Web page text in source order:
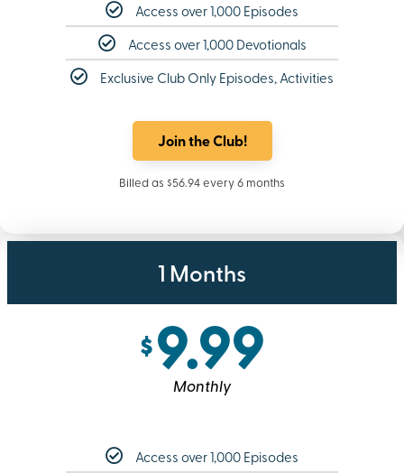
Access over 1,000 Episodes
Access over 1,000 Devotionals
Exclusive Club Only Episodes, Activities
Join the Club!
Billed as $56.94 every 6 months
1 Months
$9.99
Monthly
Access over 1,000 Episodes